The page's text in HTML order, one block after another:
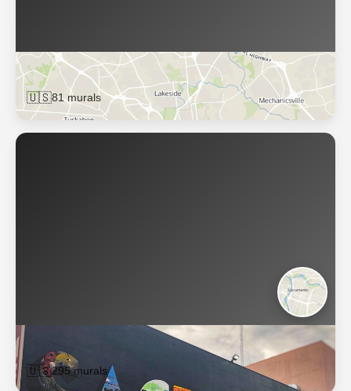
Richmond
🇺🇸81 murals
🇺🇸295 murals